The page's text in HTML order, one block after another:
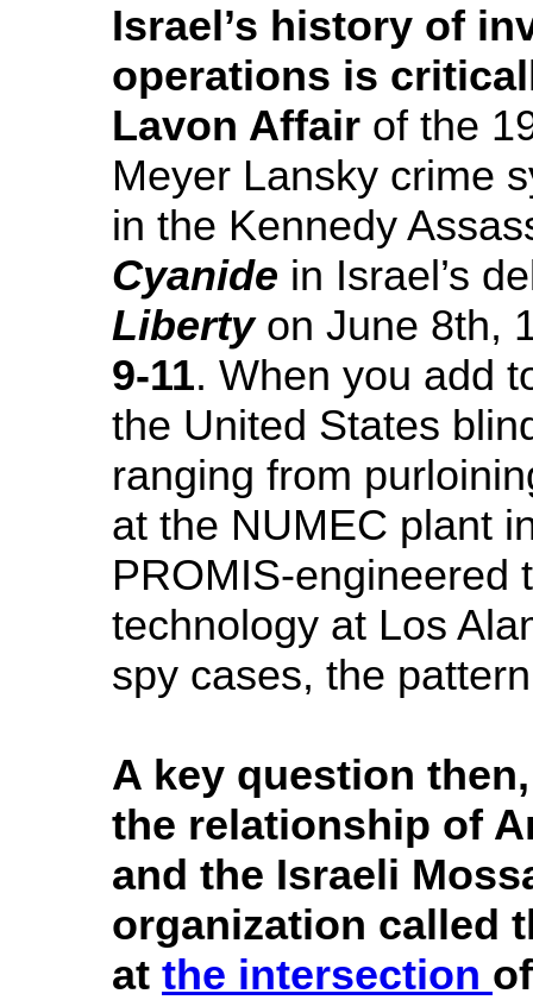
Israel’s history of
operations is
Lavon Affair of the
Meyer Lansky crime
in the Kennedy
Cyanide in Israel’s
Libertyon June 8th,
9-11. When you add
the United States
ranging from
at the NUMEC plant
PROMIS-engineered
technology at Los
spy cases, the
A key question
the relationship of
and the Israeli
organization called
at the intersection